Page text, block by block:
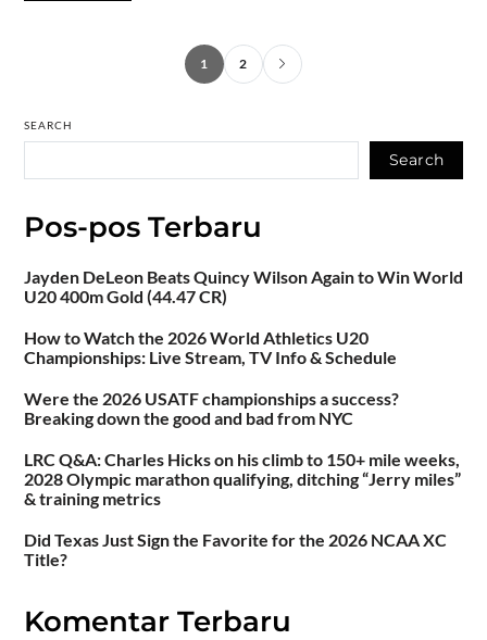
1 2
SEARCH
Search
Pos-pos Terbaru
Jayden DeLeon Beats Quincy Wilson Again to Win World
U20 400m Gold (44.47 CR)
How to Watch the 2026 World Athletics U20
Championships: Live Stream, TV Info & Schedule
Were the 2026 USATF championships a success?
Breaking down the good and bad from NYC
LRC Q&A: Charles Hicks on his climb to 150+ mile weeks,
2028 Olympic marathon qualifying, ditching “Jerry miles”
& training metrics
Did Texas Just Sign the Favorite for the 2026 NCAA XC
Title?
Komentar Terbaru